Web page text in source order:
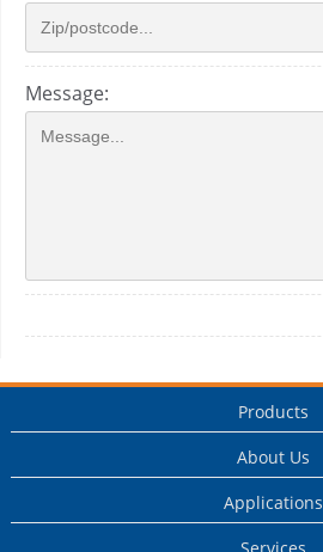
Message:
Products
About Us
Applications